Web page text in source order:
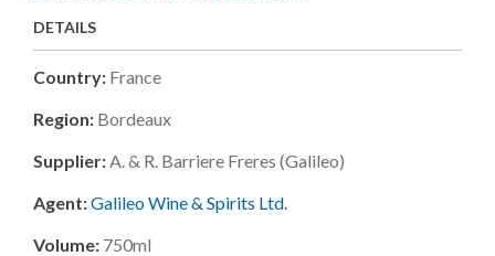
DETAILS
Country: France
Region: Bordeaux
Supplier: A. & R. Barriere Freres (galileo)
Agent:Galileo Wine & Spirits Ltd.
Volume: 750ml